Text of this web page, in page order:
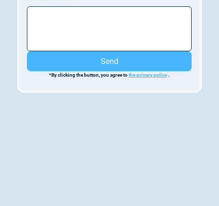
Send
*By clicking the button, you agree to the privacy policy .